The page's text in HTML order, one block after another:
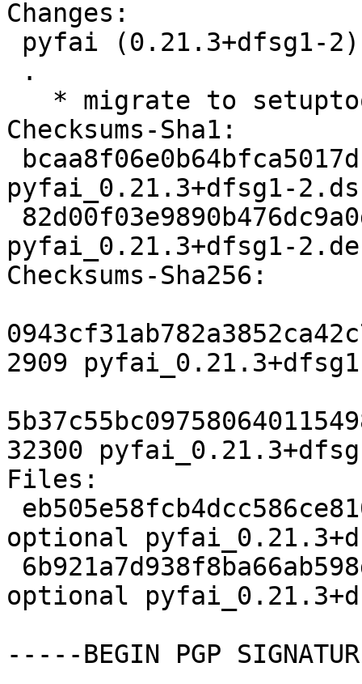
Changes:
Checksums-Sha1:
pyfai_0.21.3+dfsg1-
pyfai_0.21.3+dfsg1-
Checksums-Sha256:
2909
32300
Files:
optional
optional
-----BEGIN PGP